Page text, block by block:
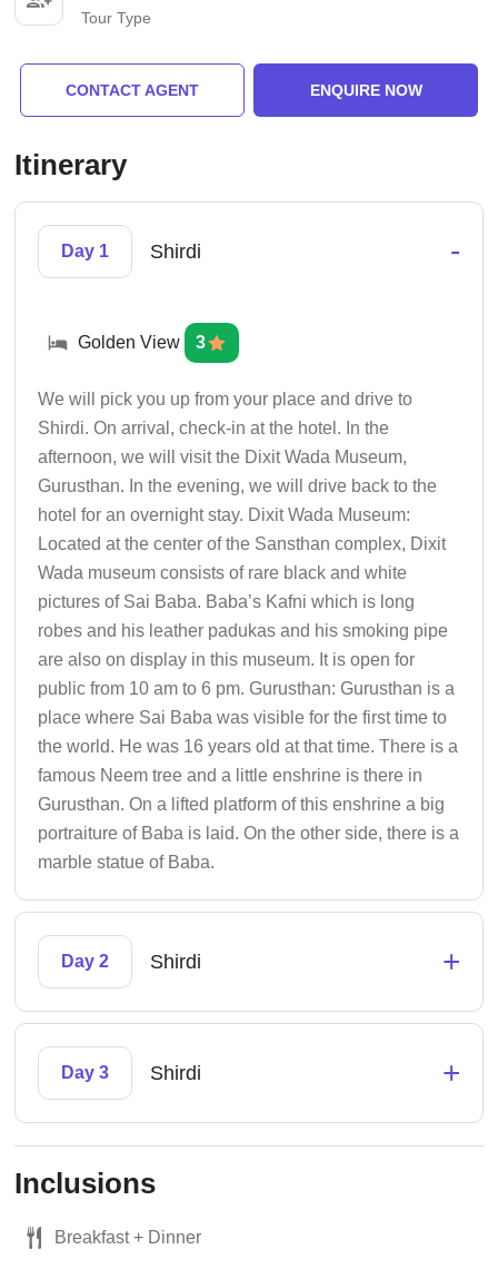
Tour Type
CONTACT AGENT ENQUIRE NOW
Itinerary
Day 1 Shirdi -
Golden View 3
We will pick you up from your place and drive to
Shirdi. On arrival, check-in at the hotel. In the
afternoon, we will visit the Dixit Wada Museum,
Gurusthan. In the evening, we will drive back to the
hotel for an overnight stay. Dixit Wada Museum:
Located at the center of the Sansthan complex, Dixit
Wada museum consists of rare black and white
pictures of Sai Baba. Baba’s Kafni which is long
robes and his leather padukas and his smoking pipe
are also on display in this museum. It is open for
public from 10 am to 6 pm. Gurusthan: Gurusthan is a
place where Sai Baba was visible for the first time to
the world. He was 16 years old at that time. There is a
famous Neem tree and a little enshrine is there in
Gurusthan. On a lifted platform of this enshrine a big
portraiture of Baba is laid. On the other side, there is a
marble statue of Baba.
Day 2 Shirdi +
Day 3 Shirdi +
Inclusions
Breakfast + Dinner